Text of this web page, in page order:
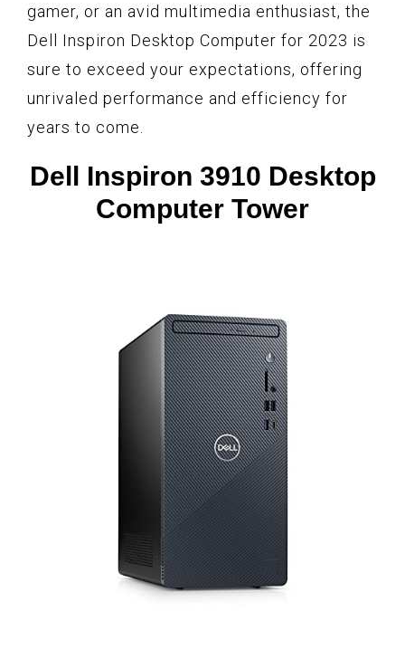
gamer, or an avid multimedia enthusiast, the
Dell Inspiron Desktop Computer for 2023 is
sure to exceed your expectations, offering
unrivaled performance and efficiency for
years to come.
Dell Inspiron 3910 Desktop
Computer Tower